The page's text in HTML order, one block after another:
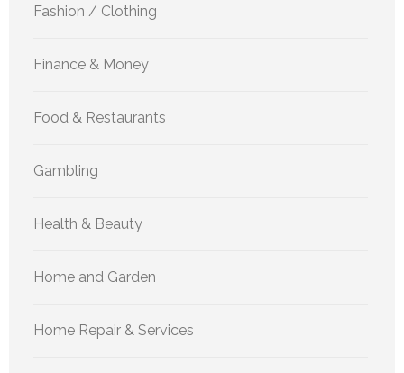
Fashion / Clothing
Finance & Money
Food & Restaurants
Gambling
Health & Beauty
Home and Garden
Home Repair & Services